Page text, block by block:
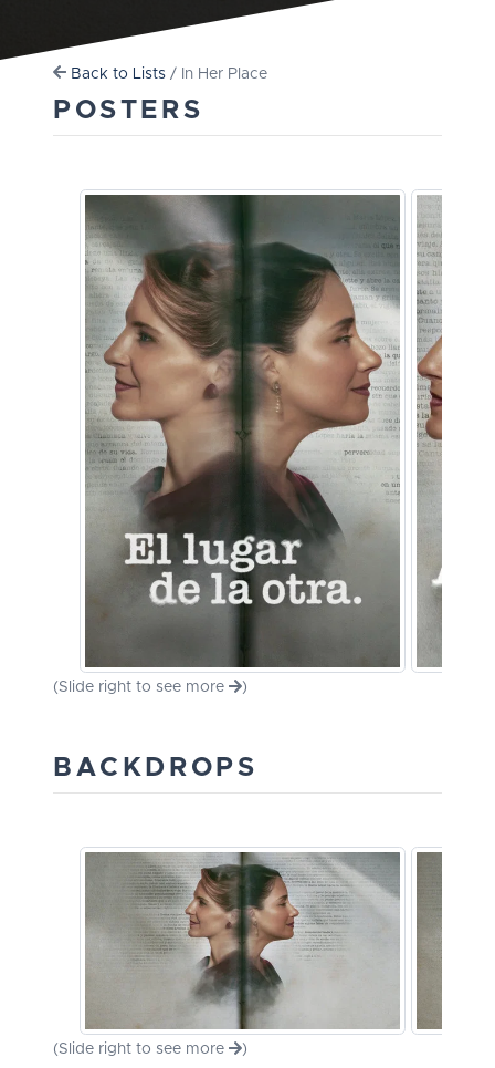
Back to Lists / In Her Place
POSTERS
(Slide right to see more )
BACKDROPS
(Slide right to see more )